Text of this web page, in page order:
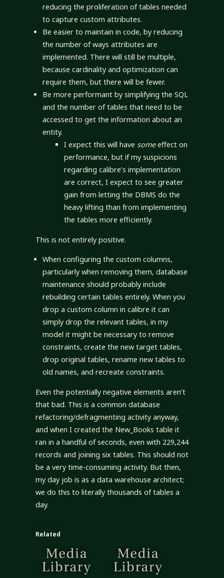
reducing the proliferation of tables needed
to capture custom attributes.
Be easier to maintain in code, by reducing
the number of ways attributes are
implemented. There will still be multiple,
because cardinality and optimization can
require them, but there will be fewer.
Be more performant by simplifying the SQL
and the number of tables that need to be
accessed to get the information about an
entity.
I expect this will have someeffect on
performance, but if my suspicions
regarding calibre’s implementation
are correct, I expect to see greater
gain from letting the DBMS do the
heavy lifting than from implementing
the tables more efficiently.
This is not entirely positive.
When configuring the custom columns,
particularly when removing them, database
maintenance should probably include
rebuilding certain tables entirely. When you
drop a custom column in calibre it can
simply drop the relevant tables, in my
model it might be necessary to remove
constraints, create the new target tables,
drop original tables, rename new tables to
old names, and recreate constraints.
Even the potentially negative elements aren’t
that bad. This is a common database
refactoring/defragmenting activity anyway,
and when I created the New_Books table it
ran in a handful of seconds, even with 229,244
records and joining six tables. This should not
be a very time-consuming activity. But then,
my day job is as a data warehouse architect;
we do this to literally thousands of tables a
day.
Related